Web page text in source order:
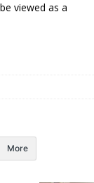
viewed as a
More